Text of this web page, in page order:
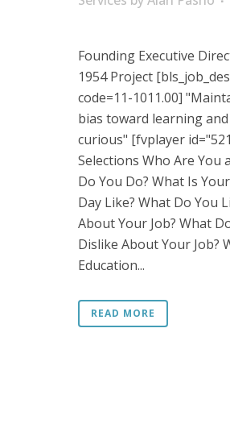
Founding Executive
1954 Project
code=11-1011.00]
bias toward learning
curious" [fvplayer
Selections Who Are You
Do You Do? What Is
Day Like? What Do You
About Your Job? What
Dislike About Your Job?
Education...
READ MORE